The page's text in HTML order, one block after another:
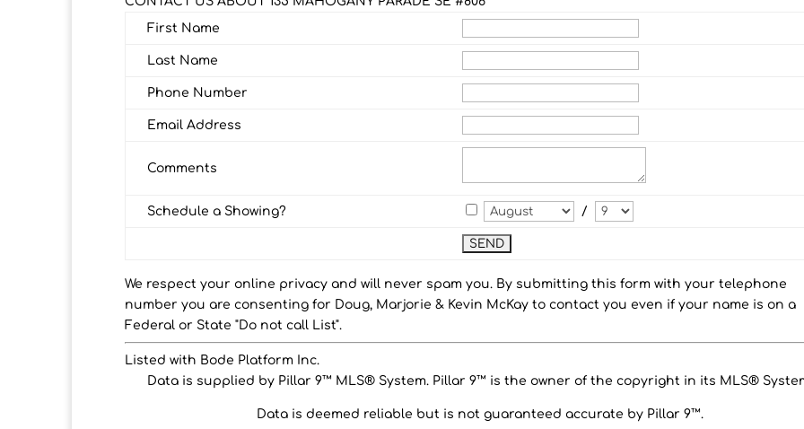
First Name
Last Name
Phone Number
Email Address
Comments
Schedule a Showing? /
We respect your online privacy and will never spam you. By submitting this form with your telephone
number you are consenting for Doug, Marjorie & Kevin McKay to contact you even if your name is on a
Federal or State "Do not call List".
Listed with Bode Platform Inc.
Data is supplied by Pillar 9™ MLS® System. Pillar 9™ is the owner of the copyright in its MLS®
Data is deemed reliable but is not guaranteed accurate by Pillar 9™.